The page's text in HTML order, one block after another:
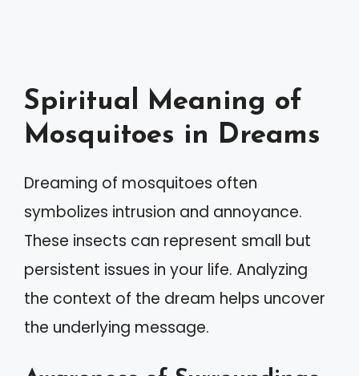
Spiritual Meaning of
Mosquitoes in Dreams
Dreaming of mosquitoes often
symbolizes intrusion and annoyance.
These insects can represent small but
persistent issues in your life. Analyzing
the context of the dream helps uncover
the underlying message.